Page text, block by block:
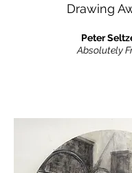
Drawing
Peter
Absolutely